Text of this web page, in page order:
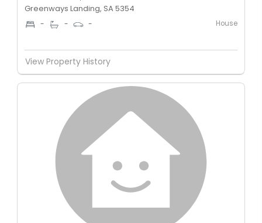
Greenways Landing, SA 5354
- - - House
View Property History